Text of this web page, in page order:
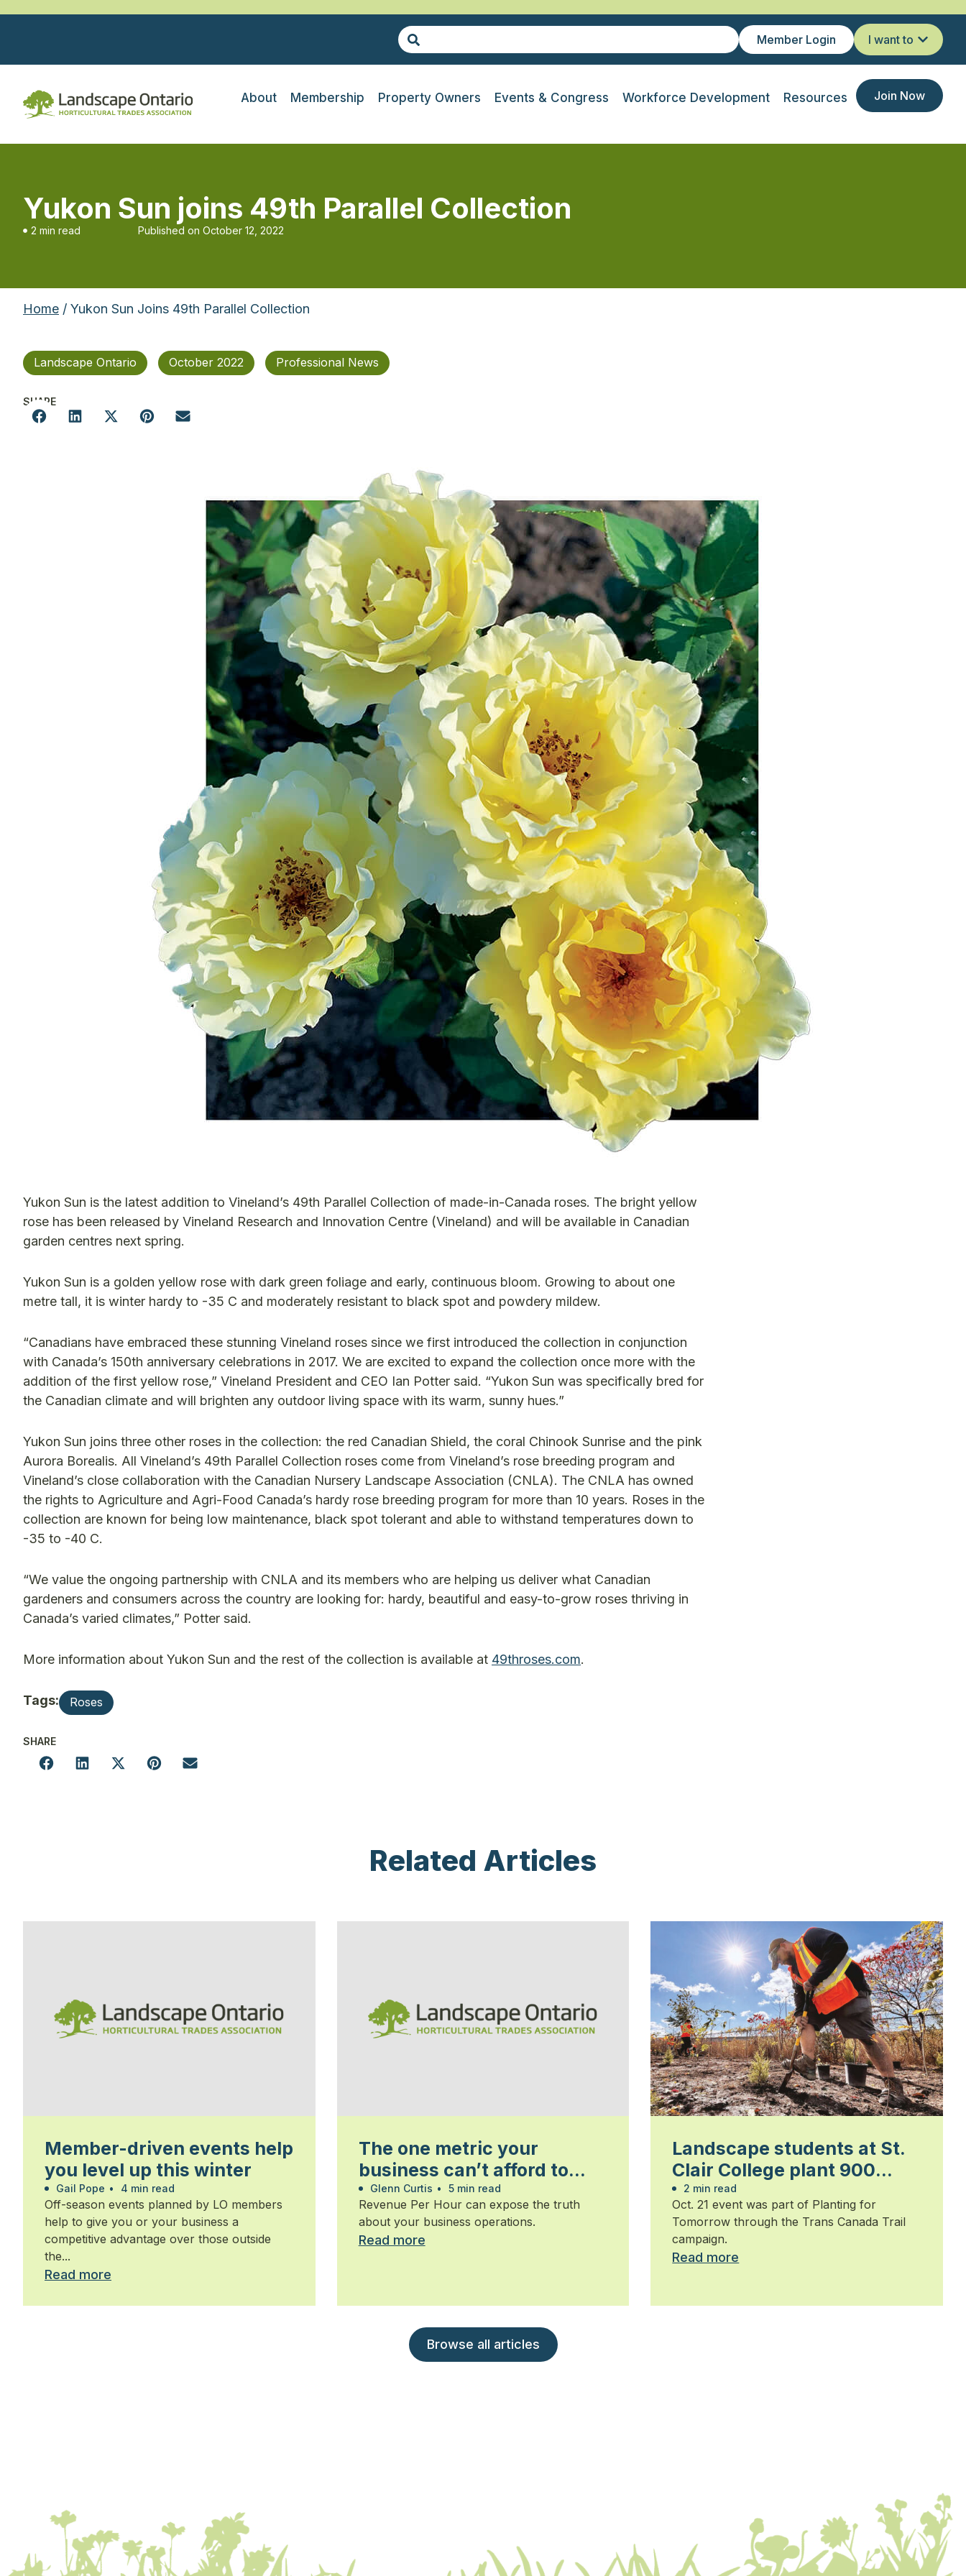
Member Login I want to
About Membership Property Owners Events & Congress Workforce Development Resources Join Now
Yukon Sun joins 49th Parallel Collection
2 min read Published on October 12, 2022
Home / Yukon Sun Joins 49th Parallel Collection
Landscape Ontario October 2022 Professional News
SHARE
Yukon Sun is the latest addition to Vineland’s 49th Parallel Collection of made-in-Canada roses. The bright yellow
rose has been released by Vineland Research and Innovation Centre (Vineland) and will be available in Canadian
garden centres next spring.
Yukon Sun is a golden yellow rose with dark green foliage and early, continuous bloom. Growing to about one
metre tall, it is winter hardy to -35 C and moderately resistant to black spot and powdery mildew.
“Canadians have embraced these stunning Vineland roses since we first introduced the collection in conjunction
with Canada’s 150th anniversary celebrations in 2017. We are excited to expand the collection once more with the
addition of the first yellow rose,” Vineland President and CEO Ian Potter said. “Yukon Sun was specifically bred for
the Canadian climate and will brighten any outdoor living space with its warm, sunny hues.”
Yukon Sun joins three other roses in the collection: the red Canadian Shield, the coral Chinook Sunrise and the pink
Aurora Borealis. All Vineland’s 49th Parallel Collection roses come from Vineland’s rose breeding program and
Vineland’s close collaboration with the Canadian Nursery Landscape Association (CNLA). The CNLA has owned
the rights to Agriculture and Agri-Food Canada’s hardy rose breeding program for more than 10 years. Roses in the
collection are known for being low maintenance, black spot tolerant and able to withstand temperatures down to
-35 to -40 C.
“We value the ongoing partnership with CNLA and its members who are helping us deliver what Canadian
gardeners and consumers across the country are looking for: hardy, beautiful and easy-to-grow roses thriving in
Canada’s varied climates,” Potter said.
More information about Yukon Sun and the rest of the collection is available at 49throses.com.
Tags: Roses
SHARE
Related Articles
Member-driven events help
you level up this winter
Gail Pope • 4 min read
Off-season events planned by LO members
help to give you or your business a
competitive advantage over those outside
the...
Read more
The one metric your
business can’t afford to
ignore
Glenn Curtis • 5 min read
Revenue Per Hour can expose the truth
about your business operations.
Read more
Landscape students at St.
Clair College plant 900
trees
2 min read
Oct. 21 event was part of Planting for
Tomorrow through the Trans Canada Trail
campaign.
Read more
Browse all articles